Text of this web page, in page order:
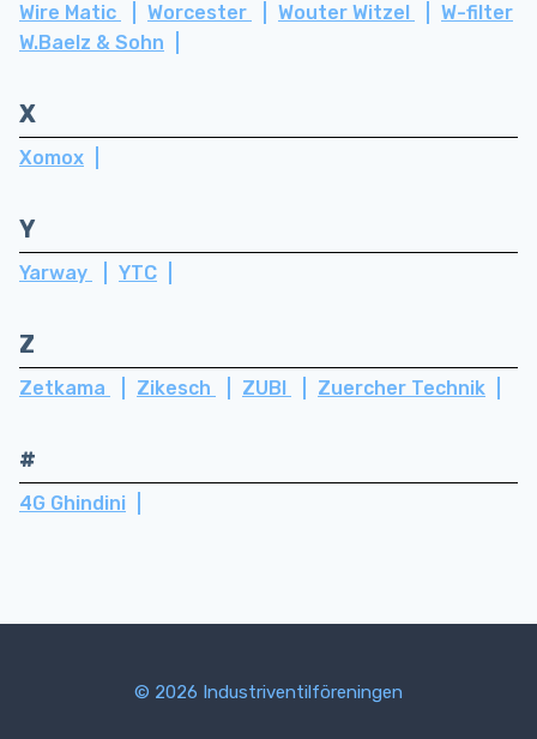
Wire Matic
Worcester Wouter Witzel
W-filter
W.Baelz & Sohn
X
Xomox
Y
Yarway YTC
Z
Zetkama Zikesch ZUBI Zuercher Technik
#
4G Ghindini
© 2026 Industriventilföreningen